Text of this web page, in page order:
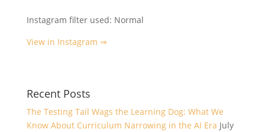
Instagram filter used: Normal
View in Instagram ⇒
Recent Posts
The Testing Tail Wags the Learning Dog: What We
Know About Curriculum Narrowing in the AI Era July